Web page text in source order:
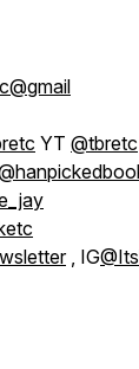
YT @tbretc
, IG